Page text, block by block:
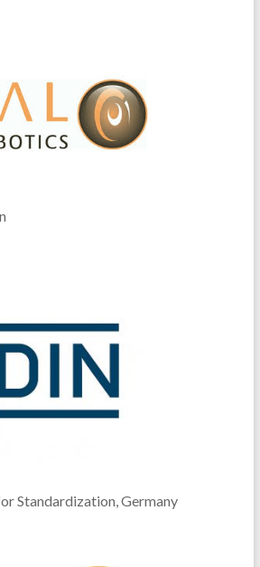
Standardization, Germany